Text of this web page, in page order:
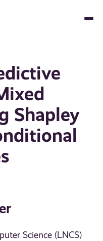
Shapley
Science (LNCS)